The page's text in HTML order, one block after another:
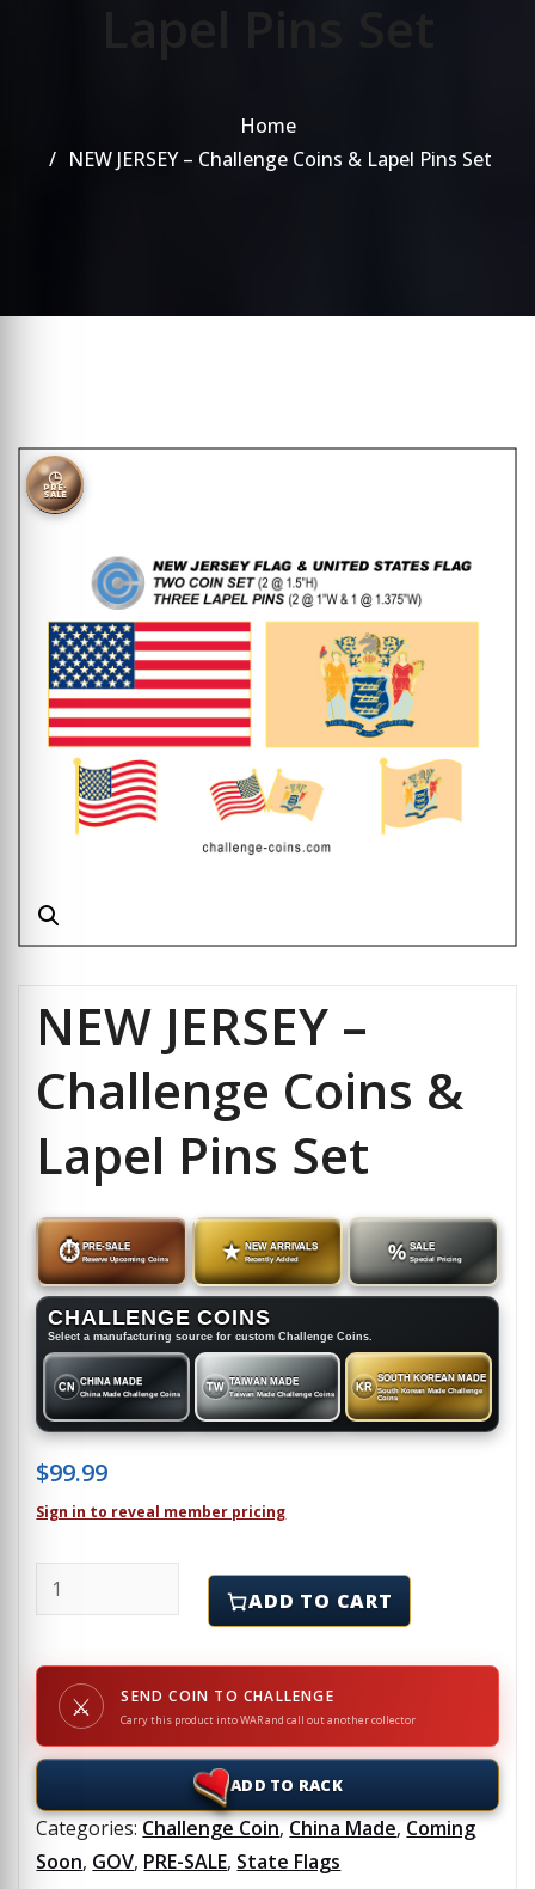
Home
NEW JERSEY – Challenge Coins & Lapel Pins Set
◷
PRE-
SALE
NEW JERSEY –
Challenge Coins &
Lapel Pins Set
⏱ PRE-SALE
Reserve Upcoming Coins ★ NEW ARRIVALS
Recently Added % SALE
Special Pricing
CHALLENGE COINS
Select a manufacturing source for custom Challenge Coins.
CN CHINA MADE
China Made Challenge Coins
TW TAIWAN MADE
Taiwan Made Challenge Coins
KR
SOUTH KOREAN MADE
South Korean Made Challenge
Coins
$99.99
Sign in to reveal member pricing
NEW JERSEY - Challenge Coins & Lapel Pins Set
ADD TO CART
⚔ SEND COIN TO CHALLENGE
Carry this product into WAR and call out another collector
ADD TO RACK
Categories: Challenge Coin, China Made, Coming
Soon, GOV, PRE-SALE, State Flags